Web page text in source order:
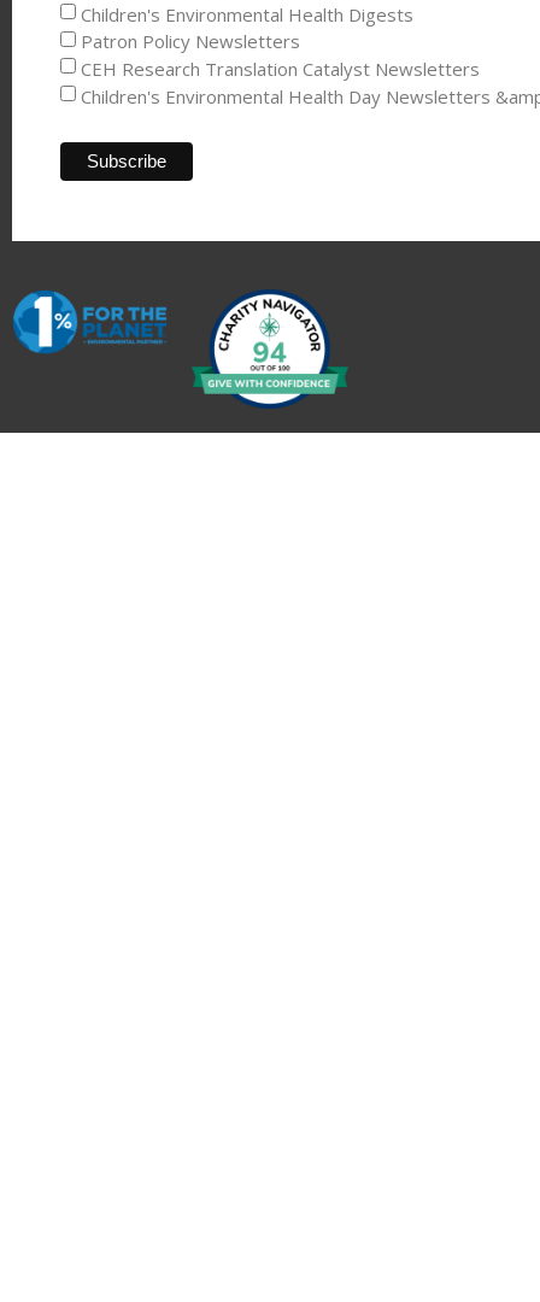
Children's Environmental Health Digests
Patron Policy Newsletters
CEH Research Translation Catalyst Newsletters
Children's Environmental Health Day Newsletters